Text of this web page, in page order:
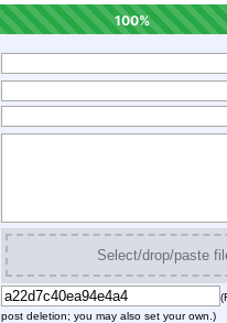
Select/drop/paste
post deletion; you may also set your own.)